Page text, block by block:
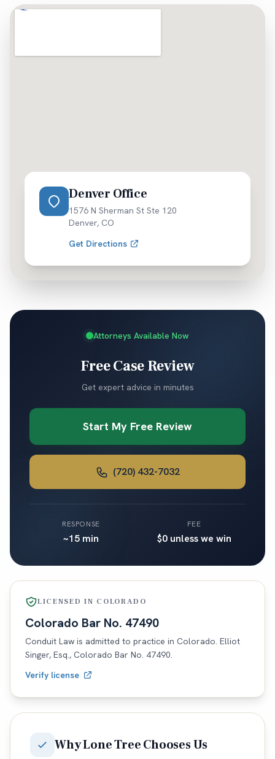
occurs. Your residence location doesn't affect our
Denver Office
1576 N Sherman St Ste 120
Denver, CO
Get Directions
Attorneys Available Now
Free Case Review
Get expert advice in minutes
Start My Free Review
(720) 432-7032
RESPONSE
~15 min
FEE
$0 unless we win
LICENSED IN COLORADO
Colorado Bar No. 47490
Conduit Law is admitted to practice in Colorado. Elliot
Singer, Esq., Colorado Bar No. 47490.
Verify license
WhyLone TreeChooses Us